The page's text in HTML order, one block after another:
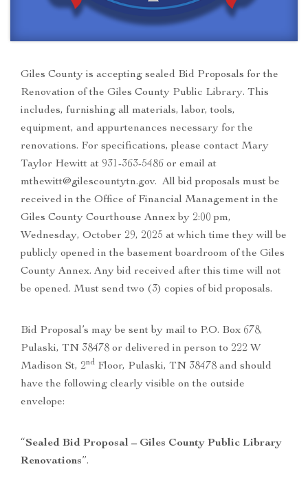
Giles County is accepting sealed Bid Proposals for the
Renovation of the Giles County Public Library. This
includes, furnishing all materials, labor, tools,
equipment, and appurtenances necessary for the
renovations. For specifications, please contact Mary
Taylor Hewitt at 931-363-5486 or email at
mthewitt@gilescountytn.gov. All bid proposals must be
received in the Office of Financial Management in the
Giles County Courthouse Annex by 2:00 pm,
Wednesday, October 29, 2025 at which time they will be
publicly opened in the basement boardroom of the Giles
County Annex. Any bid received after this time will not
be opened. Must send two (3) copies of bid proposals.
Bid Proposal’s may be sent by mail to P.O. Box 678,
Pulaski, TN 38478 or delivered in person to 222 W
Madison St, 2nd Floor, Pulaski, TN 38478 and should
have the following clearly visible on the outside
envelope:
“Sealed Bid Proposal – Giles County Public Library
Renovations”.